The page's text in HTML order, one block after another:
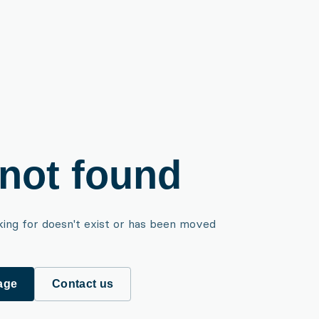
found
for doesn't exist or has been moved
Contact us